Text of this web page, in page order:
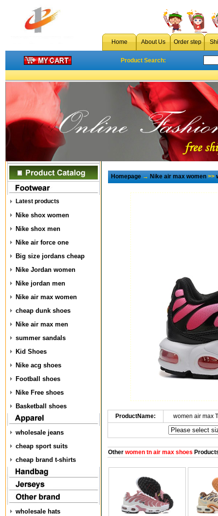
Home About Us Order step
Product Search:
Latest products
Nike shox women
Nike shox men
Nike air force one
Big size jordans cheap
Nike Jordan women
Nike jordan men
Nike air max women
cheap dunk shoes
Nike air max men
summer sandals
Kid Shoes
Nike acg shoes
Football shoes
Nike Free shoes
Basketball shoes
wholesale jeans
cheap sport suits
cheap brand t-shirts
wholesale hats
Homepage→Nike air max women>>
ProductName: women air max
Otherwomen tn air max shoes